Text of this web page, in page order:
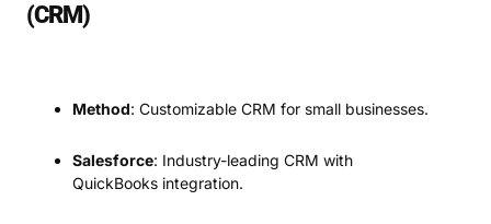
(CRM)
Method: Customizable CRM for small businesses.
Salesforce: Industry-leading CRM with
QuickBooks integration.